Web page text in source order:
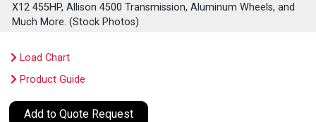
X12 455HP, Allison 4500 Transmission, Aluminum Wheels, and
Much More. (Stock Photos)
Load Chart
Product Guide
Add to Quote Request